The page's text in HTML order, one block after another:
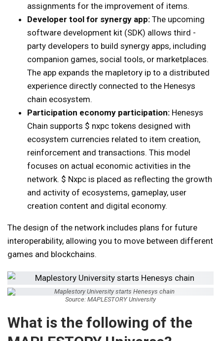
assignments for the improvement of items.
Developer tool for synergy app: The upcoming
software development kit (SDK) allows third -
party developers to build synergy apps, including
companion games, social tools, or marketplaces.
The app expands the mapletory ip to a distributed
experience directly connected to the Henesys
chain ecosystem.
Participation economy participation: Henesys
Chain supports $ nxpc tokens designed with
ecosystem currencies related to item creation,
reinforcement and transactions. This model
focuses on actual economic activities in the
network. $ Nxpc is placed as reflecting the growth
and activity of ecosystems, gameplay, user
creation content and digital economy.
The design of the network includes plans for future
interoperability, allowing you to move between different
games and blockchains.
Source: MAPLESTORY University
What is the following of the